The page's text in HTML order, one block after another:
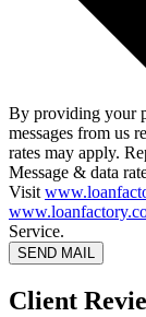
By providing your
messages from us
rates may apply.
Message & data
Visit
Service.
SEND MAIL
Client